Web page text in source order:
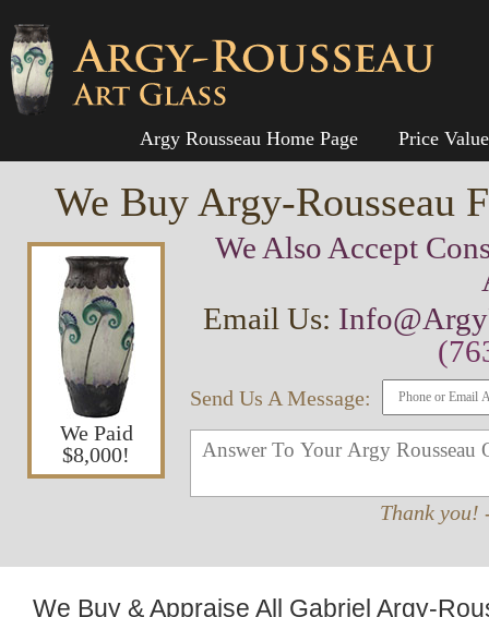
Argy Rousseau Home Page Price
We Buy Argy-Rousseau
We Paid
$8,000!
We Also Accept
Email Us:
Send Us A Message:
Thank you!
We Buy & Appraise All Gabriel Argy-